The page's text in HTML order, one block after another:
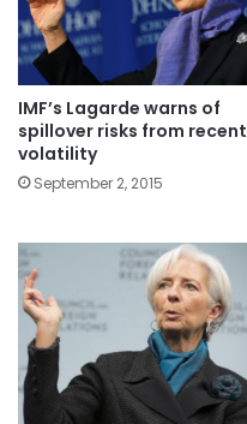
IMF’s Lagarde warns of
spillover risks from recent
volatility
September 2, 2015